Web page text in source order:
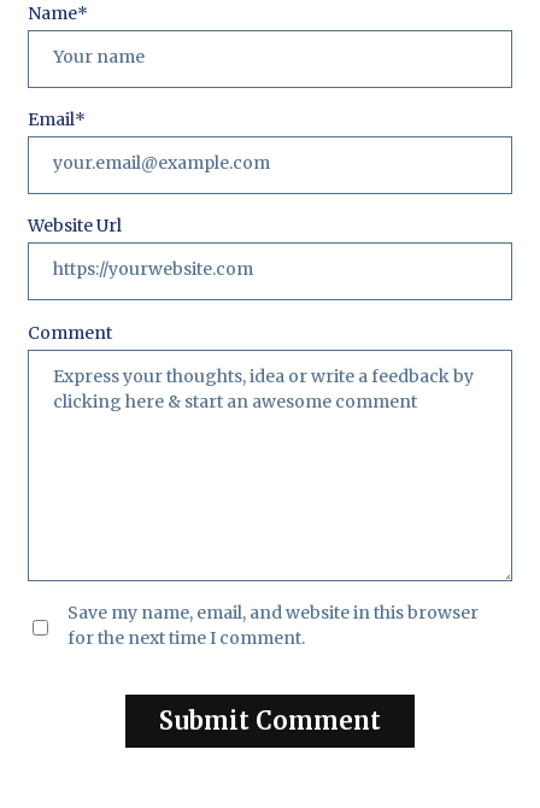
Comment
Name*
Email*
Website Url
Save my name, email, and website in this browser
for the next time I comment.